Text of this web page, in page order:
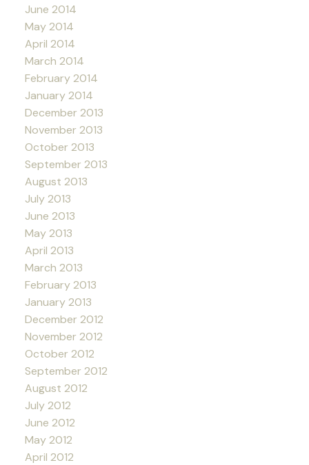
June 2014
May 2014
April 2014
March 2014
February 2014
January 2014
December 2013
November 2013
October 2013
September 2013
August 2013
July 2013
June 2013
May 2013
April 2013
March 2013
February 2013
January 2013
December 2012
November 2012
October 2012
September 2012
August 2012
July 2012
June 2012
May 2012
April 2012